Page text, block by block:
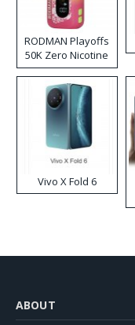
RODMAN Playoffs
50K Zero Nicotine
Disposable Vape
Vivo X Fold 6
ABOUT